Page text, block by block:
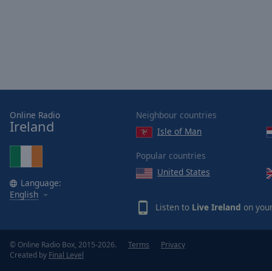
Online Radio
Ireland
Language:
English
Neighbour countries
Isle of Man
Popular countries
United States
Listen to Live Ireland on
© Online Radio Box, 2015-2026.
Created by Final Level
Terms Privacy